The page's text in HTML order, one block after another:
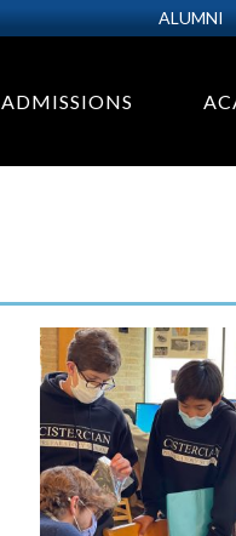
ALUMNI
ADMISSIONS